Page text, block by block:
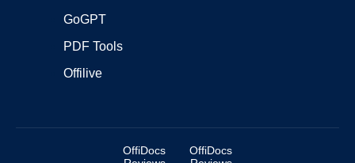
GoGPT
PDF Tools
Offilive
OffiDocs
OffiDocs